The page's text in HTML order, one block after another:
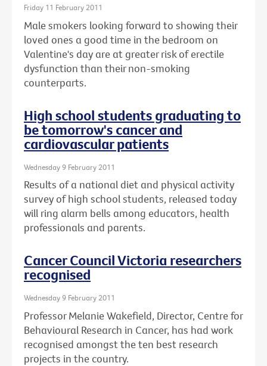
Friday 11 February 2011
Male smokers looking forward to showing their
loved ones a good time in the bedroom on
Valentine's day are at greater risk of erectile
dysfunction than their non-smoking
counterparts.
High school students graduating to
be tomorrow's cancer and
cardiovascular patients
Wednesday 9 February 2011
Results of a national diet and physical activity
survey of high school students, released today
will ring alarm bells among educators, health
professionals and parents.
Cancer Council Victoria researchers
recognised
Wednesday 9 February 2011
Professor Melanie Wakefield, Director, Centre for
Behavioural Research in Cancer, has had work
recognised amongst the ten best research
projects in the country.